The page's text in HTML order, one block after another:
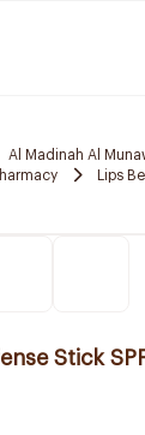
Al Madinah Al
Lips
Stick